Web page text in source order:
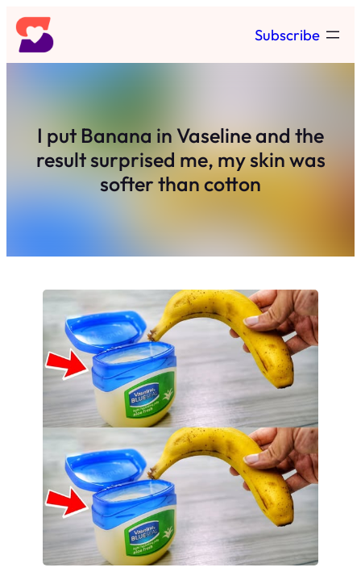
Skip
to
content
Subscribe
I put Banana in Vaseline and the
result surprised me, my skin was
softer than cotton